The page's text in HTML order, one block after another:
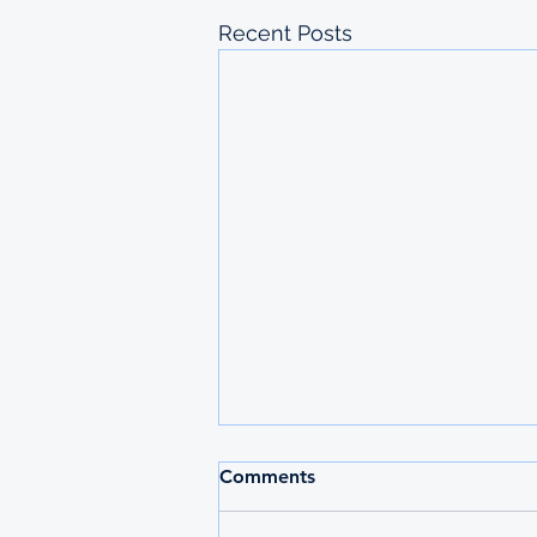
Recent Posts
2026 MAURITIUS
Comments